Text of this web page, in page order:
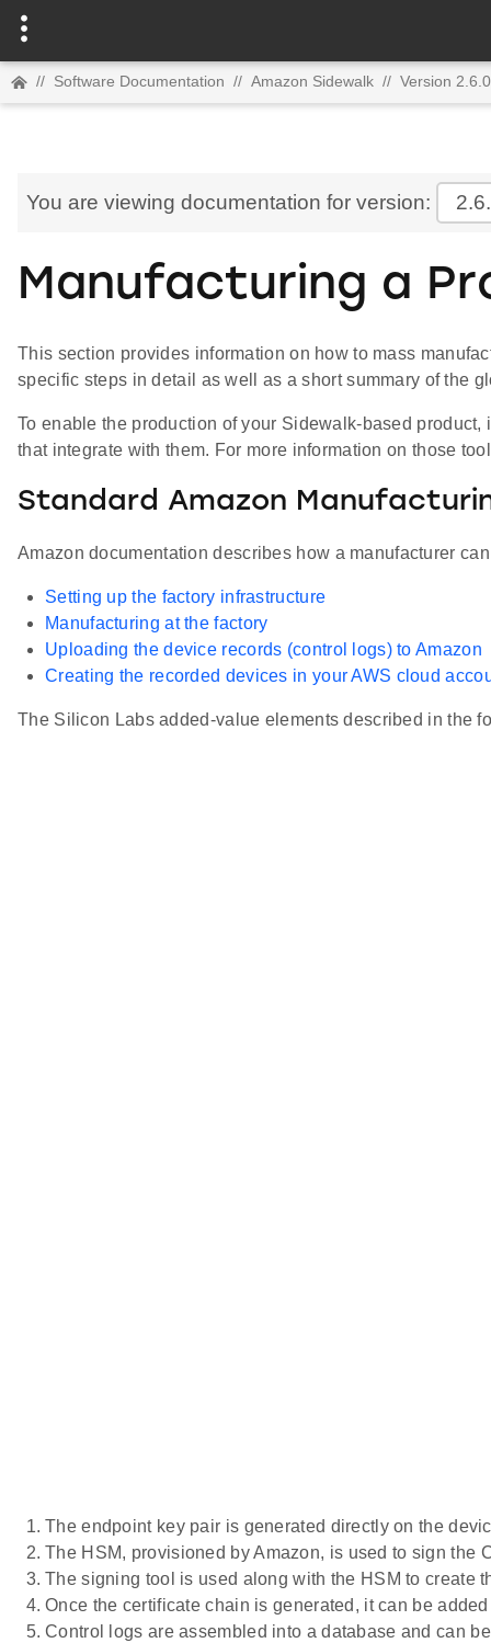
// Software Documentation // Amazon Sidewalk // Version 2.6.0
You are viewing documentation for version:
Manufacturing a
This section provides information on how to mass
specific steps in detail as well as a short summary of the
To enable the production of your Sidewalk-based
that integrate with them. For more information on those
Standard Amazon
Amazon documentation describes how a manufacturer
Setting up the factory infrastructure
Manufacturing at the factory
Uploading the device records (control logs) to Amazon
Creating the recorded devices in your AWS cloud
The Silicon Labs added-value elements described in the
The endpoint key pair is generated directly on the
The HSM, provisioned by Amazon, is used to sign the
The signing tool is used along with the HSM to create
Once the certificate chain is generated, it can be
Control logs are assembled into a database and can